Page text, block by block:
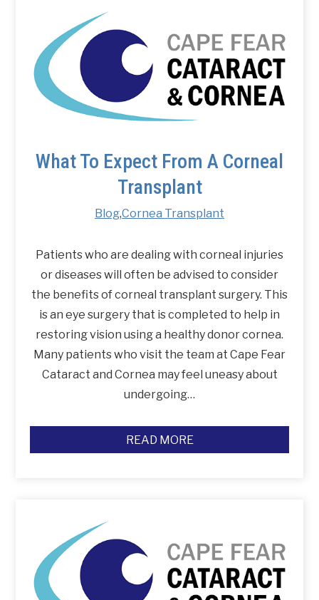
What To Expect From A Corneal
Transplant
Blog,Cornea Transplant
Patients who are dealing with corneal injuries
or diseases will often be advised to consider
the benefits of corneal transplant surgery. This
is an eye surgery that is completed to help in
restoring vision using a healthy donor cornea.
Many patients who visit the team at Cape Fear
Cataract and Cornea may feel uneasy about
undergoing…
READ MORE